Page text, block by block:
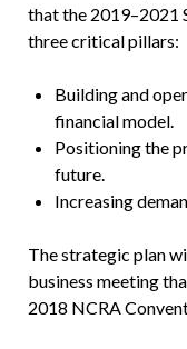
that the 2019–2021
three critical pillars:
Building and
financial model.
Positioning the
future.
Increasing
The strategic plan
business meeting
2018 NCRA